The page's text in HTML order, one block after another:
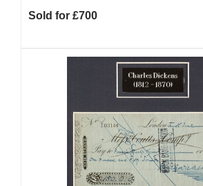
Sold for £700